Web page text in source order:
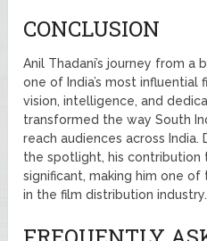
CONCLUSION
Anil Thadani’s journey from
one of India’s most
vision, intelligence, and
transformed the way South
reach audiences across
the spotlight, his contribution
significant, making him one
in the film distribution industry.